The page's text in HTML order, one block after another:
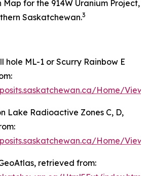
Map for the 914W Uranium Project,
Saskatchewan.3
hole ML-1 or Scurry Rainbow E
Home/
Lake Radioactive Zones C, D,
Home/
retrieved from: